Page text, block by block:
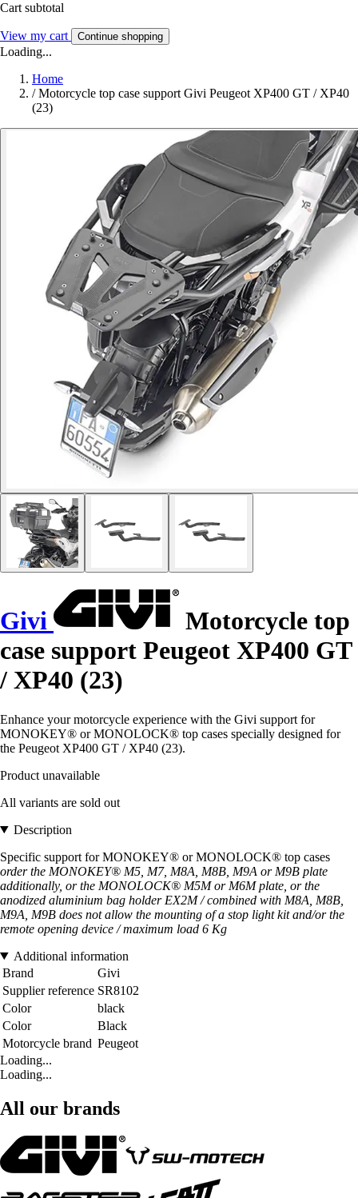
Cart subtotal
View my cart Continue shopping
Loading...
Home
/ Motorcycle top case support Givi Peugeot XP400 GT / XP40
(23)
Givi
Motorcycle top
case support Peugeot XP400 GT
/ XP40 (23)
Enhance your motorcycle experience with the Givi support for
MONOKEY® or MONOLOCK® top cases specially designed for
the Peugeot XP400 GT / XP40 (23).
Product unavailable
All variants are sold out
Description
Specific support for MONOKEY® or MONOLOCK® top cases
order the MONOKEY® M5, M7, M8A, M8B, M9A or M9B plate
additionally, or the MONOLOCK® M5M or M6M plate, or the
anodized aluminium bag holder EX2M / combined with M8A, M8B,
M9A, M9B does not allow the mounting of a stop light kit and/or the
remote opening device / maximum load 6 Kg
Additional information
Brand
Givi
Supplier reference SR8102
Color
black
Color
Black
Motorcycle brand Peugeot
Loading...
Loading...
All our brands